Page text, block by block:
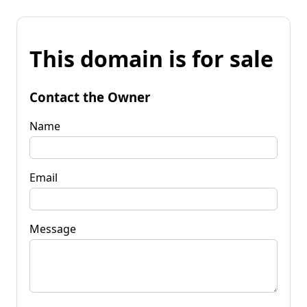
This domain is for sale
Contact the Owner
Name
Email
Message